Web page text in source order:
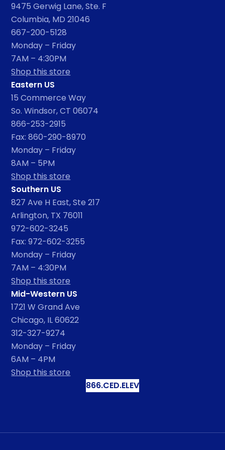
9475 Gerwig Lane, Ste. F
Columbia, MD 21046
667-200-5128
Monday – Friday
7AM – 4:30PM
Shop this store
Eastern US
15 Commerce Way
So. Windsor, CT 06074
866-253-2915
Fax: 860-290-8970
Monday – Friday
8AM – 5PM
Shop this store
Southern US
827 Ave H East, Ste 217
Arlington, TX 76011
972-602-3245
Fax: 972-602-3255
Monday – Friday
7AM – 4:30PM
Shop this store
Mid-Western US
1721 W Grand Ave
Chicago, IL 60622
312-327-9274
Monday – Friday
6AM – 4PM
Shop this store
866.CED.ELEV